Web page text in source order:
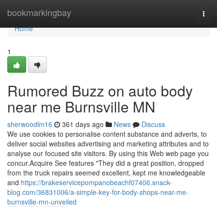
bookmarkingbay
Home
Home
1
Rumored Buzz on auto body
near me Burnsville MN
sherwoodlm16 361 days ago News
Discuss
We use cookies to personalise content substance and adverts, to
deliver social websites advertising and marketing attributes and to
analyse our focused site visitors. By using this Web web page you
concur.Acquire See features "They did a great position, dropped
from the truck repairs seemed excellent, kept me knowledgeable
and https://brakeservicepompanobeachf07406.snack-
blog.com/36831006/a-simple-key-for-body-shops-near-me-
burnsville-mn-unveiled